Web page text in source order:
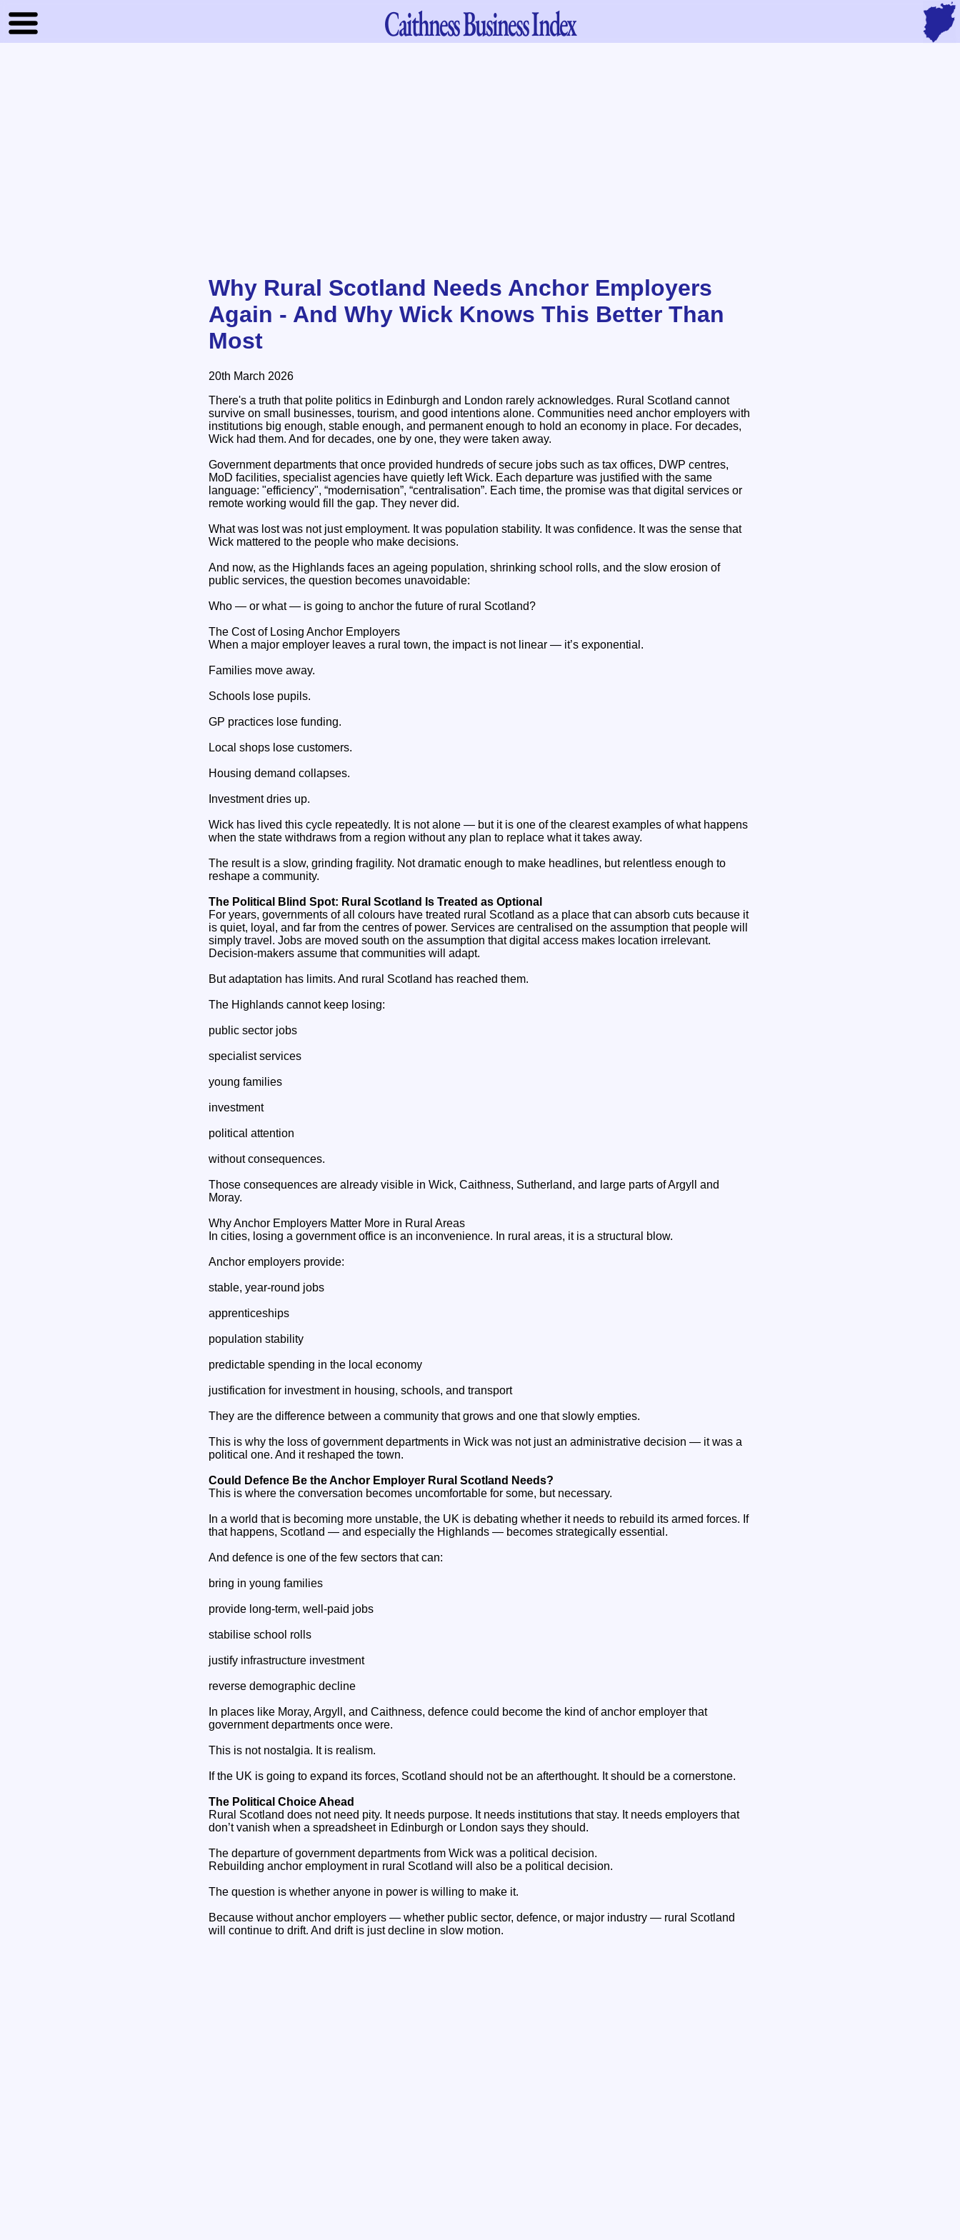
CaithnessBusiness Index
Why Rural Scotland Needs Anchor Employers
Again - And Why Wick Knows This Better Than
Most
20th March 2026
There's a truth that polite politics in Edinburgh and London rarely acknowledges. Rural Scotland cannot
survive on small businesses, tourism, and good intentions alone. Communities need anchor employers with
institutions big enough, stable enough, and permanent enough to hold an economy in place. For decades,
Wick had them. And for decades, one by one, they were taken away.
Government departments that once provided hundreds of secure jobs such as tax offices, DWP centres,
MoD facilities, specialist agencies have quietly left Wick. Each departure was justified with the same
language: "efficiency", “modernisation”, “centralisation”. Each time, the promise was that digital services or
remote working would fill the gap. They never did.
What was lost was not just employment. It was population stability. It was confidence. It was the sense that
Wick mattered to the people who make decisions.
And now, as the Highlands faces an ageing population, shrinking school rolls, and the slow erosion of
public services, the question becomes unavoidable:
Who — or what — is going to anchor the future of rural Scotland?
The Cost of Losing Anchor Employers
When a major employer leaves a rural town, the impact is not linear — it’s exponential.
Families move away.
Schools lose pupils.
GP practices lose funding.
Local shops lose customers.
Housing demand collapses.
Investment dries up.
Wick has lived this cycle repeatedly. It is not alone — but it is one of the clearest examples of what happens
when the state withdraws from a region without any plan to replace what it takes away.
The result is a slow, grinding fragility. Not dramatic enough to make headlines, but relentless enough to
reshape a community.
The Political Blind Spot: Rural Scotland Is Treated as Optional
For years, governments of all colours have treated rural Scotland as a place that can absorb cuts because it
is quiet, loyal, and far from the centres of power. Services are centralised on the assumption that people will
simply travel. Jobs are moved south on the assumption that digital access makes location irrelevant.
Decision‑makers assume that communities will adapt.
But adaptation has limits. And rural Scotland has reached them.
The Highlands cannot keep losing:
public sector jobs
specialist services
young families
investment
political attention
without consequences.
Those consequences are already visible in Wick, Caithness, Sutherland, and large parts of Argyll and
Moray.
Why Anchor Employers Matter More in Rural Areas
In cities, losing a government office is an inconvenience. In rural areas, it is a structural blow.
Anchor employers provide:
stable, year‑round jobs
apprenticeships
population stability
predictable spending in the local economy
justification for investment in housing, schools, and transport
They are the difference between a community that grows and one that slowly empties.
This is why the loss of government departments in Wick was not just an administrative decision — it was a
political one. And it reshaped the town.
Could Defence Be the Anchor Employer Rural Scotland Needs?
This is where the conversation becomes uncomfortable for some, but necessary.
In a world that is becoming more unstable, the UK is debating whether it needs to rebuild its armed forces. If
that happens, Scotland — and especially the Highlands — becomes strategically essential.
And defence is one of the few sectors that can:
bring in young families
provide long‑term, well‑paid jobs
stabilise school rolls
justify infrastructure investment
reverse demographic decline
In places like Moray, Argyll, and Caithness, defence could become the kind of anchor employer that
government departments once were.
This is not nostalgia. It is realism.
If the UK is going to expand its forces, Scotland should not be an afterthought. It should be a cornerstone.
The Political Choice Ahead
Rural Scotland does not need pity. It needs purpose. It needs institutions that stay. It needs employers that
don’t vanish when a spreadsheet in Edinburgh or London says they should.
The departure of government departments from Wick was a political decision.
Rebuilding anchor employment in rural Scotland will also be a political decision.
The question is whether anyone in power is willing to make it.
Because without anchor employers — whether public sector, defence, or major industry — rural Scotland
will continue to drift. And drift is just decline in slow motion.